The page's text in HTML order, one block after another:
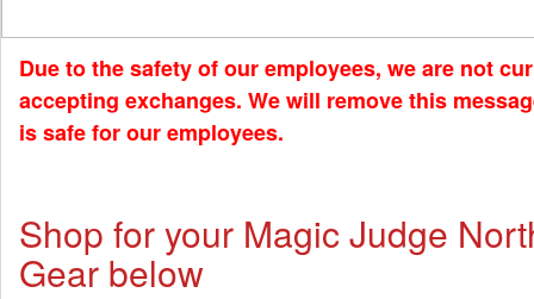
Due to the safety of our employees, we are not
accepting exchanges. We will remove this
is safe for our employees.
Shop for your Magic Judge
Gear below